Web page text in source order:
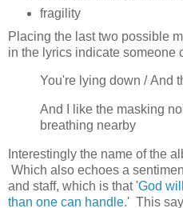
fragility
Placing the last two possible
in the lyrics indicate someone
You're lying down / And
And I like the masking
breathing nearby
Interestingly the name of the
Which also echoes a
and staff, which is that 'God
than one can handle.' This